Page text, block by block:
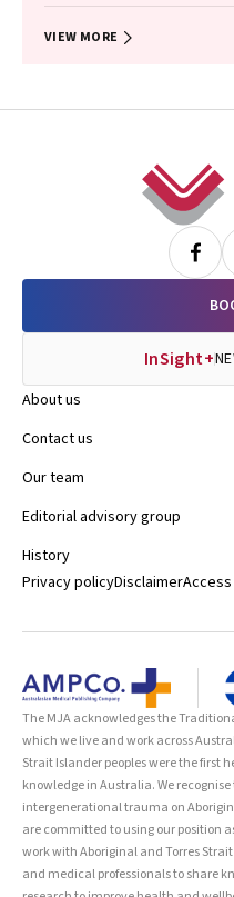
VIEW MORE
InSight+
About us
Contact us
Our team
Editorial advisory group
History
Privacy policyDisclaimer
The MJA acknowledges the
which we live and work across
Strait Islander peoples were the first
knowledge in Australia. We
intergenerational trauma on
are committed to using our position
work with Aboriginal and Torres
and medical professionals to share